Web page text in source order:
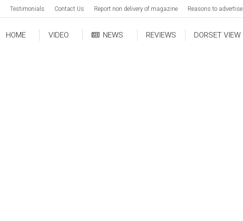
Testimonials Contact Us Report non delivery of magazine Reasons to advertise
HOME VIDEO NEWS REVIEWS DORSET VIEW